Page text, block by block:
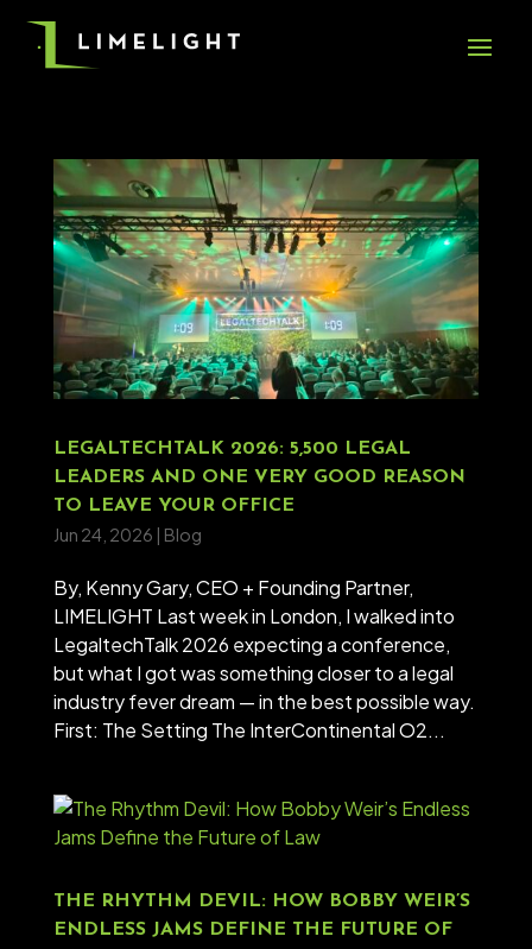
LEGALTECHTALK 2026: 5,500 LEGAL
LEADERS AND ONE VERY GOOD REASON
TO LEAVE YOUR OFFICE
Jun 24, 2026 | Blog
By, Kenny Gary, CEO + Founding Partner,
LIMELIGHT Last week in London, I walked into
LegaltechTalk 2026 expecting a conference,
but what I got was something closer to a legal
industry fever dream — in the best possible way.
First: The Setting The InterContinental O2...
THE RHYTHM DEVIL: HOW BOBBY WEIR’S
ENDLESS JAMS DEFINE THE FUTURE OF